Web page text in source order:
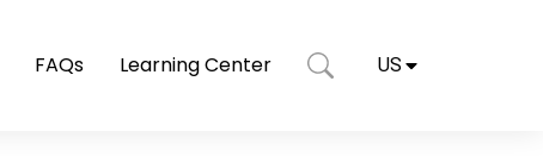
FAQs Learning Center US